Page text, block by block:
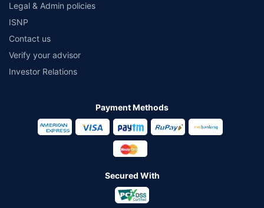
Legal & Admin policies
ISNP
Contact us
Verify your advisor
Investor Relations
Payment Methods
Secured With